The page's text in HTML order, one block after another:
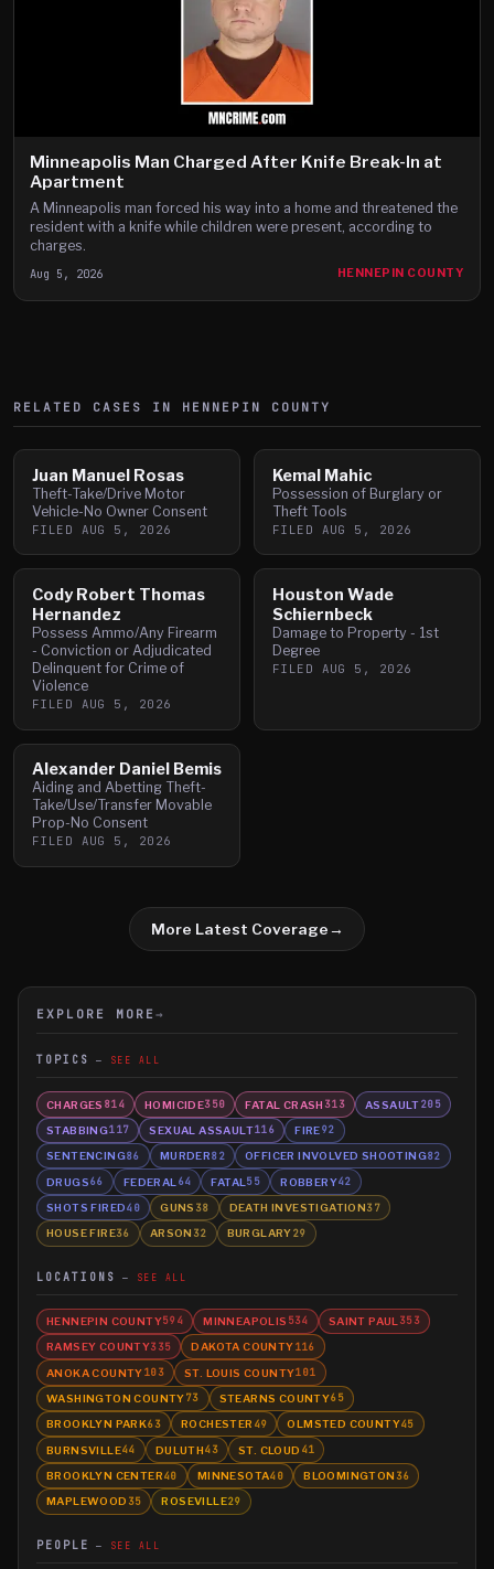
Minneapolis Man Charged After Knife Break-In at
Apartment
A Minneapolis man forced his way into a home and threatened the
resident with a knife while children were present, according to
charges.
Aug 5, 2026 HENNEPIN COUNTY
RELATED CASES IN HENNEPIN COUNTY
Juan Manuel Rosas
Theft-Take/Drive Motor
Vehicle-No Owner Consent
FILED AUG 5, 2026
Kemal Mahic
Possession of Burglary or
Theft Tools
FILED AUG 5, 2026
Cody Robert Thomas
Hernandez
Possess Ammo/Any Firearm
- Conviction or Adjudicated
Delinquent for Crime of
Violence
FILED AUG 5, 2026
Houston Wade
Schiernbeck
Damage to Property - 1st
Degree
FILED AUG 5, 2026
Alexander Daniel Bemis
Aiding and Abetting Theft-
Take/Use/Transfer Movable
Prop-No Consent
FILED AUG 5, 2026
More Latest Coverage→
EXPLORE MORE →
TOPICS SEE ALL
CHARGES 814 HOMICIDE350 FATAL CRASH 313 ASSAULT205
STABBING117 SEXUAL ASSAULT116 FIRE92
SENTENCING86 MURDER82 OFFICER INVOLVED SHOOTING82
DRUGS66 FEDERAL 64 FATAL 55 ROBBERY42
SHOTS FIRED40 GUNS 38 DEATH INVESTIGATION37
HOUSE FIRE36 ARSON 32 BURGLARY29
LOCATIONS SEE ALL
HENNEPIN COUNTY594 MINNEAPOLIS 534 SAINT PAUL 353
RAMSEY COUNTY335 DAKOTA COUNTY116
ANOKA COUNTY103 ST. LOUIS COUNTY101
WASHINGTON COUNTY73 STEARNS COUNTY65
BROOKLYN PARK63 ROCHESTER 49 OLMSTED COUNTY45
BURNSVILLE44 DULUTH43 ST. CLOUD 41
BROOKLYN CENTER40 MINNESOTA40 BLOOMINGTON 36
MAPLEWOOD 35 ROSEVILLE29
PEOPLE SEE ALL